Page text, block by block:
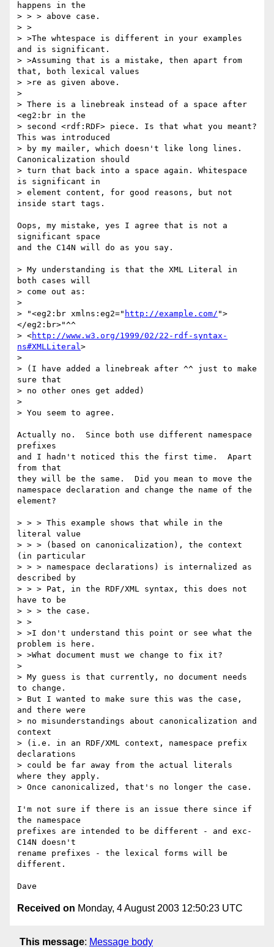
happens in the
> > > above case.
> >
> >The whtespace is different in your examples
and is significant.
> >Assuming that is a mistake, then apart from
that, both lexical values
> >re as given above.
>
> There is a linebreak instead of a space after
<eg2:br in the
> second <rdf:RDF> piece. Is that what you meant?
This was introduced
> by my mailer, which doesn't like long lines.
Canonicalization should
> turn that back into a space again. Whitespace
is significant in
> element content, for good reasons, but not
inside start tags.
Oops, my mistake, yes I agree that is not a
significant space
and the C14N will do as you say.
> My understanding is that the XML Literal in
both cases will
> come out as:
>
> "<eg2:br xmlns:eg2=" http://example.com/ ">
</eg2:br>"^^
> <http://www.w3.org/1999/02/22-rdf-syntax-
ns#XMLLiteral>
>
> (I have added a linebreak after ^^ just to make
sure that
> no other ones get added)
>
> You seem to agree.
Actually no.  Since both use different namespace
prefixes
and I hadn't noticed this the first time.  Apart
from that
they will be the same.  Did you mean to move the
namespace declaration and change the name of the
element?
> > > This example shows that while in the
literal value
> > > (based on canonicalization), the context
(in particular
> > > namespace declarations) is internalized as
described by
> > > Pat, in the RDF/XML syntax, this does not
have to be
> > > the case.
> >
> >I don't understand this point or see what the
problem is here.
> >What document must we change to fix it?
>
> My guess is that currently, no document needs
to change.
> But I wanted to make sure this was the case,
and there were
> no misunderstandings about canonicalization and
context
> (i.e. in an RDF/XML context, namespace prefix
declarations
> could be far away from the actual literals
where they apply.
> Once canonicalized, that's no longer the case.
I'm not sure if there is an issue there since if
the namespace
prefixes are intended to be different - and exc-
C14N doesn't
rename prefixes - the lexical forms will be
different.
Received on Monday, 4 August 2003 12:50:23 UTC
This message: Message body